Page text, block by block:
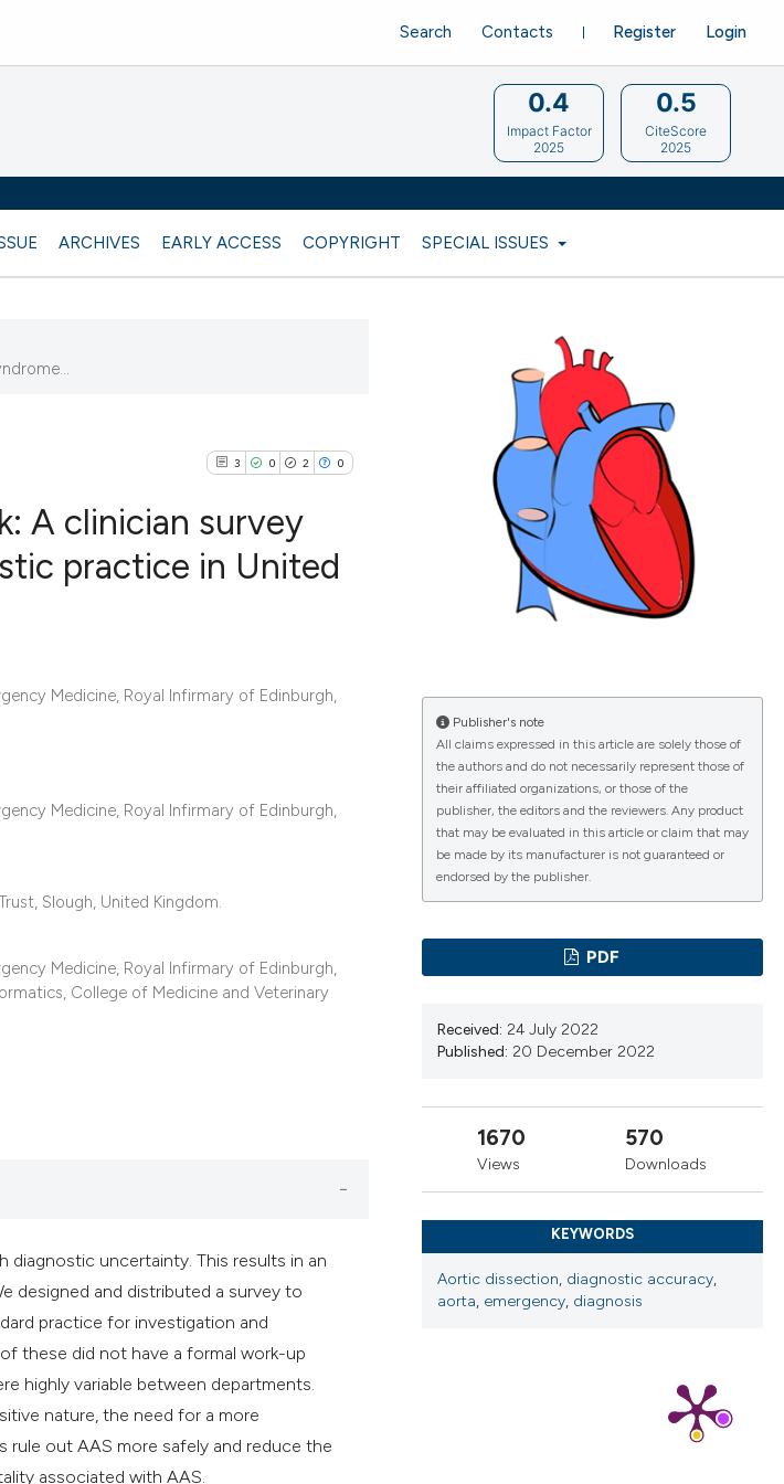
ARCHIVES EARLY ACCESS COPYRIGHT SPECIAL ISSUES
Register Login
Search Contacts
0.4
Impact Factor
2025
0.5
CiteScore
2025
3 0 2 0
0
Contrasting
See how this article has been
Scite shows how a scientific paper
context of the citation, a
classification describing whether
A clinician survey
practice in United
Medicine, Royal Infirmary of Edinburgh,
Medicine, Royal Infirmary of Edinburgh,
Slough, United Kingdom.
Medicine, Royal Infirmary of Edinburgh,
College of Medicine and Veterinary
uncertainty. This results in an
designed and distributed a survey to
practice for investigation and
these did not have a formal work-up
highly variable between departments.
nature, the need for a more
rule out AAS more safely and reduce the
associated with AAS.
Publisher's note
All claims expressed in this article are solely those of
the authors and do not necessarily represent those of
their affiliated organizations, or those of the
publisher, the editors and the reviewers. Any product
that may be evaluated in this article or claim that may
be made by its manufacturer is not guaranteed or
endorsed by the publisher.
PDF
Received: 24 July 2022
Published: 20 December 2022
1670
Views
570
Downloads
KEYWORDS
Aortic dissection, diagnostic accuracy,
aorta, emergency, diagnosis